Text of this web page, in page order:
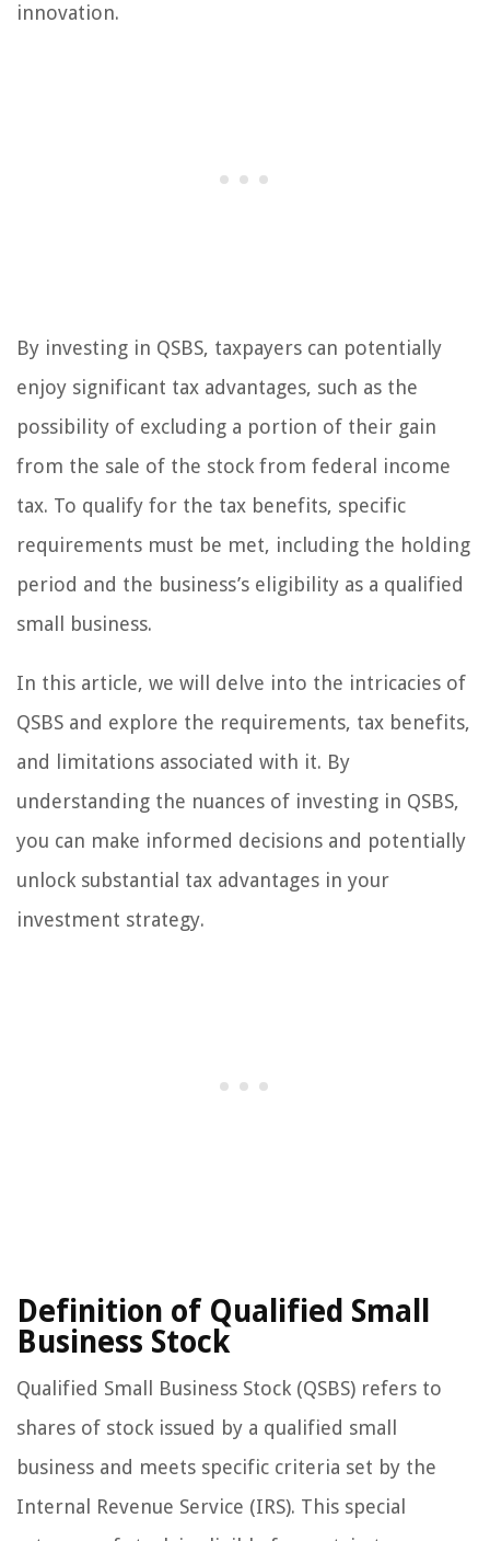
innovation.
By investing in QSBS, taxpayers can potentially
enjoy significant tax advantages, such as the
possibility of excluding a portion of their gain
from the sale of the stock from federal income
tax. To qualify for the tax benefits, specific
requirements must be met, including the holding
period and the business’s eligibility as a qualified
small business.
In this article, we will delve into the intricacies of
QSBS and explore the requirements, tax benefits,
and limitations associated with it. By
understanding the nuances of investing in QSBS,
you can make informed decisions and potentially
unlock substantial tax advantages in your
investment strategy.
Definition of Qualified Small
Business Stock
Qualified Small Business Stock (QSBS) refers to
shares of stock issued by a qualified small
business and meets specific criteria set by the
Internal Revenue Service (IRS). This special